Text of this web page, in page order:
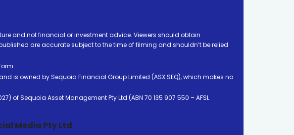
and not financial or investment advice. Viewers should obtain
are accurate subject to the time of filming and shouldn’t be relied
is owned by Sequoia Financial Group Limited (ASX:SEQ), which makes no
of Sequoia Asset Management Pty Ltd (ABN 70 135 907 550 – AFSL
Media Pty Ltd